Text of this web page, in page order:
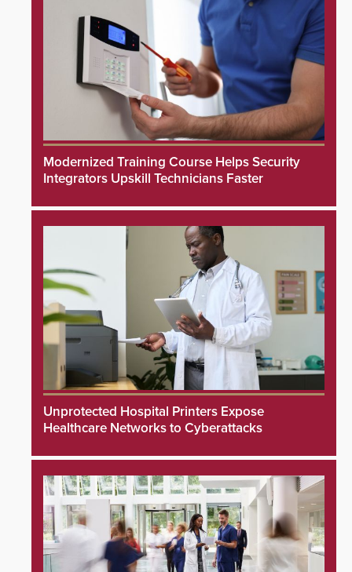
Modernized Training Course Helps Security
Integrators Upskill Technicians Faster
Unprotected Hospital Printers Expose
Healthcare Networks to Cyberattacks